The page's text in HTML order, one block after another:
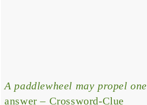
A paddlewheel may propel one
answer – Crossword-Clue